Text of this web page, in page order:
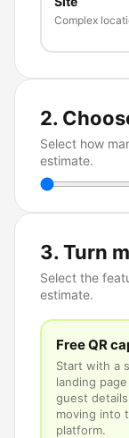
Complex
2.
Select how
estimate.
3. Turn
Select the
estimate.
Free QR
Start with a
landing
guest
moving into
platform.